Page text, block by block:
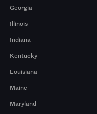
Georgia
Illinois
Indiana
Kentucky
Louisiana
Maine
Maryland